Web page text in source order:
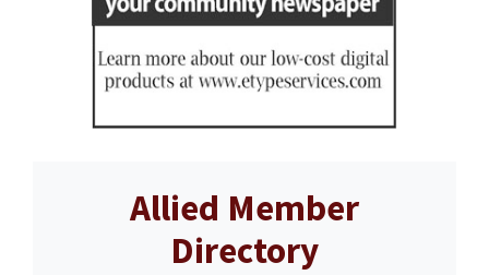
Allied Member
Directory